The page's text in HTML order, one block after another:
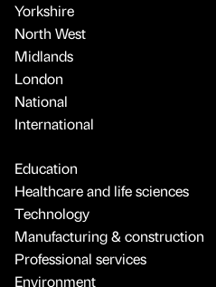
Yorkshire
North West
Midlands
London
National
International
Education
Healthcare and life sciences
Technology
Manufacturing & construction
Professional services
Environment